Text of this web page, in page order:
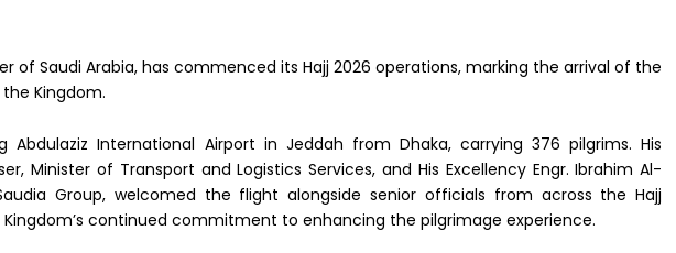
of Saudi Arabia, has commenced its Hajj 2026 operations, marking the arrival of the
Kingdom.
Abdulaziz International Airport in Jeddah from Dhaka, carrying 376 pilgrims. His
Minister of Transport and Logistics Services, and His Excellency Engr. Ibrahim Al-
Group, welcomed the flight alongside senior officials from across the Hajj
continued commitment to enhancing the pilgrimage experience.